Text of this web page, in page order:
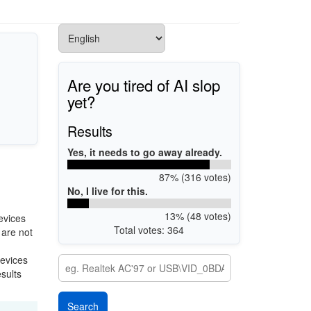
not
Are you tired of AI slop
yet?
Results
Yes, it needs to go away already.
87% (316 votes)
No, I live for this.
13% (48 votes)
Total votes: 364